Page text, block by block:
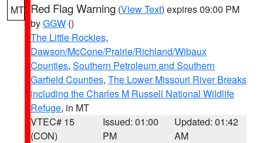
MT Red Flag Warning (View Text) expires 09:00 PM
byGGW ()
The Little Rockies,
Dawson/McCone/Prairie/Richland/Wibaux
Counties, Southern Petroleum and Southern
Garfield Counties, The Lower Missouri River Breaks
including the Charles M Russell National Wildlife
Refuge, in MT
VTEC# 15
(CON)
Issued: 01:00
PM
Updated: 01:42
AM